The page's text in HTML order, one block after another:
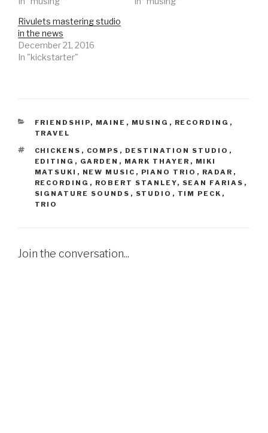
Rivulets mastering studio
in the news
December 21, 2016
In "kickstarter"
CATEGORIES
FRIENDSHIP, MAINE , MUSING , RECORDING ,
TRAVEL
TAGS
CHICKENS , COMPS , DESTINATION STUDIO ,
EDITING , GARDEN , MARK THAYER , MIKI
MATSUKI , NEW MUSIC , PIANO TRIO , RADAR ,
RECORDING , ROBERT STANLEY, SEAN FARIAS ,
SIGNATURE SOUNDS , STUDIO , TIM PECK ,
TRIO
Join the conversation...